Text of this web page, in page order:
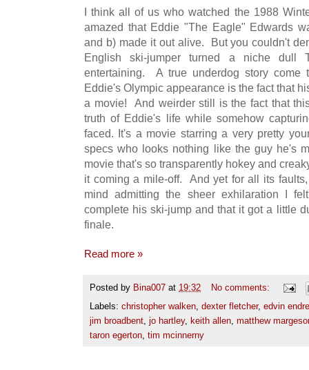
I think all of us who watched the 1988
amazed that Eddie "The Eagle" Edwards
and b) made it out alive. But you couldn't
English ski-jumper turned a niche dull
entertaining. A true underdog story
Eddie's Olympic appearance is the fact that
a movie! And weirder still is the fact that
truth of Eddie's life while somehow
faced. It's a movie starring a very pretty
specs who looks nothing like the guy he's
movie that's so transparently hokey and
it coming a mile-off. And yet for all its
mind admitting the sheer exhilaration I
complete his ski-jump and that it got a little
finale.
Read more »
Posted by Bina007 at 19:32
No comments:
Labels: christopher walken, dexter fletcher, edvin endre
jim broadbent, jo hartley, keith allen, matthew
taron egerton, tim mcinnerny